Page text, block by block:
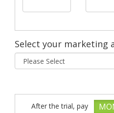
Select your marketing
After the trial, pay